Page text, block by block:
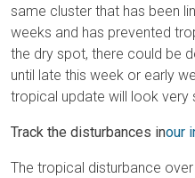
same cluster that has been
weeks and has prevented
the dry spot, there could be
until late this week or early
tropical update will look very
Track the disturbances inour
The tropical disturbance